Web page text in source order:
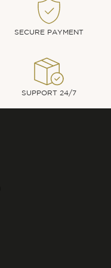
SECURE PAYMENT
SUPPORT 24/7